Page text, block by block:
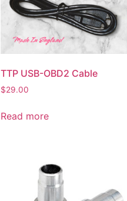
TTP USB-OBD2 Cable
$29.00
Read more